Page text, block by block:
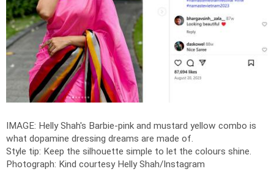
IMAGE: Helly Shah's Barbie-pink and mustard yellow combo is
what dopamine dressing dreams are made of.
Style tip: Keep the silhouette simple to let the colours shine.
Photograph: Kind courtesy Helly Shah/Instagram